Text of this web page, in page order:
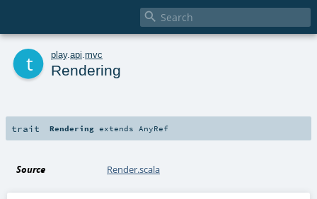

play. api mvc
Rendering
trait Rendering extends AnyRef
Source Render.scala